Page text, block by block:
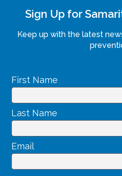
Sign Up for
Keep up with the latest